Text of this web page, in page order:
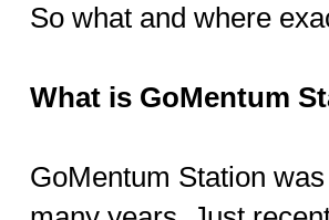
So what and where
What is GoMentum
GoMentum Station